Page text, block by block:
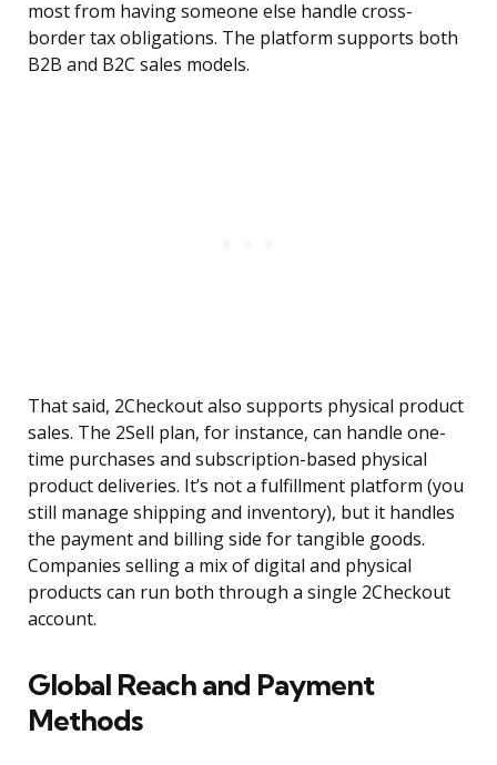
most from having someone else handle cross-
border tax obligations. The platform supports both
B2B and B2C sales models.
That said, 2Checkout also supports physical product
sales. The 2Sell plan, for instance, can handle one-
time purchases and subscription-based physical
product deliveries. It’s not a fulfillment platform (you
still manage shipping and inventory), but it handles
the payment and billing side for tangible goods.
Companies selling a mix of digital and physical
products can run both through a single 2Checkout
account.
Global Reach and Payment
Methods